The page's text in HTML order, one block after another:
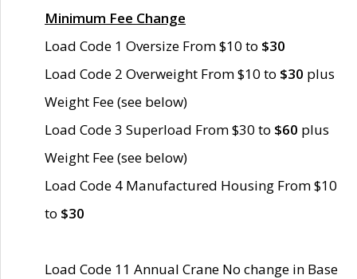
Minimum Fee Change
Load Code 1 Oversize From $10 to $30
Load Code 2 Overweight From $10 to $30 plus
Weight Fee (see below)
Load Code 3 Superload From $30 to $60 plus
Weight Fee (see below)
Load Code 4 Manufactured Housing From $10
to $30
Load Code 11 Annual Crane No change in Base